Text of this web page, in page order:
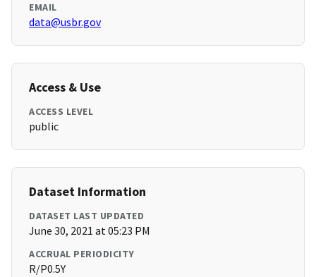
EMAIL
data@usbr.gov
Access & Use
ACCESS LEVEL
public
Dataset Information
DATASET LAST UPDATED
June 30, 2021 at 05:23 PM
ACCRUAL PERIODICITY
R/P0.5Y